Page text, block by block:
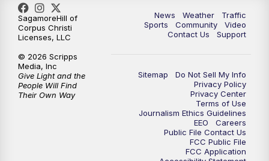
News Weather
Traffic
Sports
Community
Video
Contact Us
Support
Sitemap
Do Not Sell My Info
Privacy Policy
Privacy Center
Terms of Use
Journalism Ethics Guidelines
EEO
Careers
Public File Contact Us
FCC Public File
FCC Application
SagamoreHill of
Corpus Christi
Licenses, LLC
© 2026 Scripps
Media, Inc
Give Light and the
People Will Find
Their Own Way